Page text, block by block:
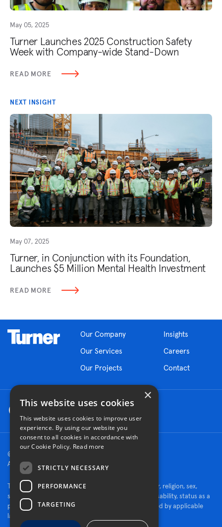
May 05, 2025
Turner Launches 2025 Construction Safety
Week with Company-wide Stand-Down
READ MORE
NEXT INSIGHT
May 07, 2025
Turner, in Conjunction with its Foundation,
Launches $5 Million Mental Health Investment
READ MORE
Our Company
Our Services
Our Projects
Insights
Careers
Contact
© 2026 Turner Construction Company
All rights reserved
Turner is an Equal Opportunity Employer - race, color, religion, sex,
sexual orientation, gender identity, national origin, disability, status as a
protected veteran, or other characteristics protected by applicable
law.
×
This website uses cookies
This website uses cookies to improve user
experience. By using our website you
consent to all cookies in accordance with
our Cookie Policy. Read more
STRICTLY NECESSARY
PERFORMANCE
TARGETING